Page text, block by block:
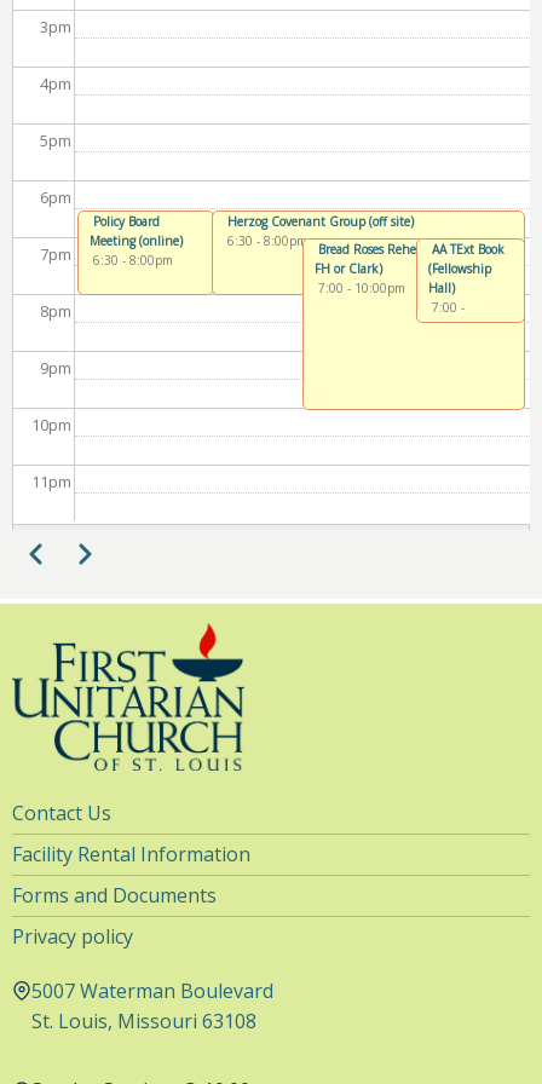
3pm
4pm
5pm
6pm
7pm
8pm
9pm
10pm
11pm
Policy Board
Meeting (online)
6:30 - 8:00pm
Herzog Covenant Group (off site)
6:30 - 8:00pm
Bread Roses Rehearsal (Chapel or
FH or Clark)
7:00 - 10:00pm
AA TExt Book
(Fellowship
Hall)
7:00 -
8:30pm
Pagination
PreviousNext
Utility
Navigation
Contact Us
Facility Rental Information
Forms and Documents
Privacy policy
5007 Waterman Boulevard
St. Louis, Missouri 63108